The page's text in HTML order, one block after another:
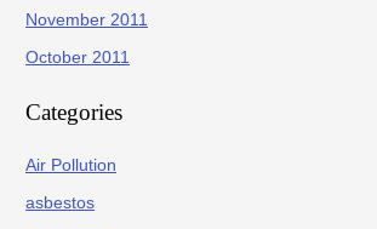
November 2011
October 2011
Categories
Air Pollution
asbestos